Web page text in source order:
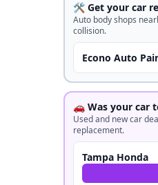
🛠️ Get your car
Auto body shops
collision.
Econo Auto
🚗 Was your car
Used and new car
replacement.
Tampa Honda